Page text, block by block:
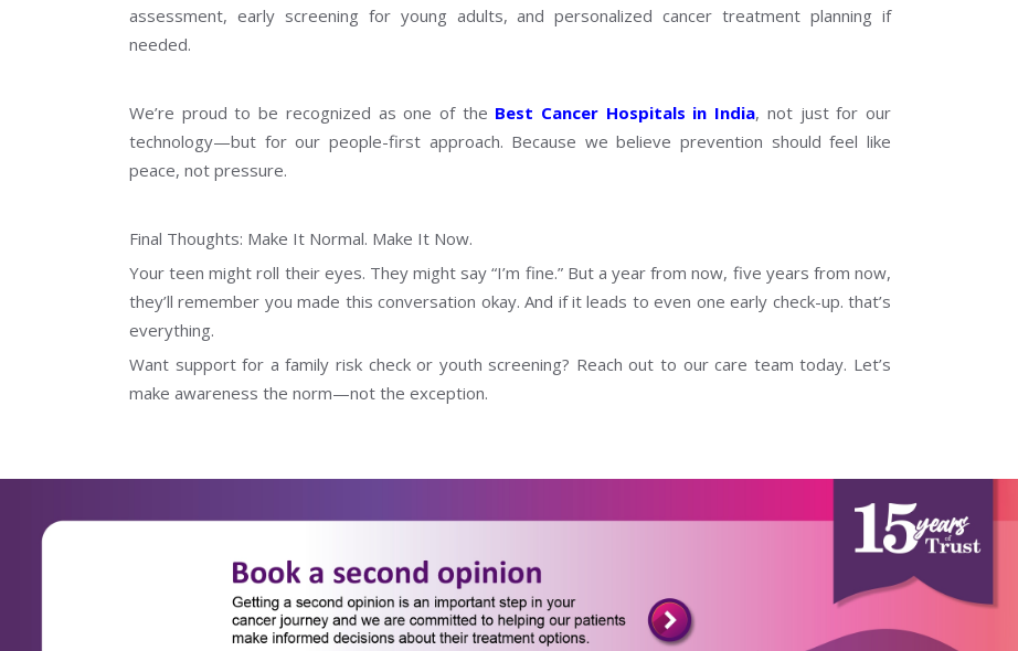
assessment, early screening for young adults, and personalized cancer treatment planning if
needed.
We’re proud to be recognized as one of the Best Cancer Hospitals in India, not just for our
technology—but for our people-first approach. Because we believe prevention should feel like
peace, not pressure.
Final Thoughts: Make It Normal. Make It Now.
Your teen might roll their eyes. They might say “I’m fine.” But a year from now, five years from now,
they’ll remember you made this conversation okay. And if it leads to even one early check-up. that’s
everything.
Want support for a family risk check or youth screening? Reach out to our care team today. Let’s
make awareness the norm—not the exception.